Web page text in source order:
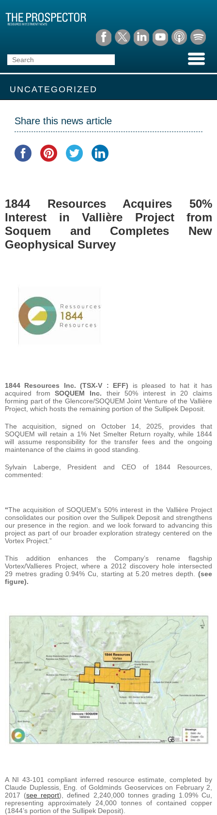
UNCATEGORIZED
Share this news article
1844 Resources Acquires 50%
Interest in Vallière Project from
Soquem and Completes New
Geophysical Survey
1844 Resources Inc. (TSX-V : EFF) is pleased to hat it has
acquired fromSOQUEM Inc. their 50% interest in 20 claims
forming part of the Glencore/SOQUEM Joint Venture of the Vallière
Project, which hosts the remaining portion of the Sullipek Deposit.
The acquisition, signed on October 14, 2025, provides that
SOQUEM will retain a 1% Net Smelter Return royalty, while 1844
will assume responsibility for the transfer fees and the ongoing
maintenance of the claims in good standing.
Sylvain Laberge, President and CEO of 1844 Resources,
commented:
“The acquisition of SOQUEM’s 50% interest in the Vallière Project
consolidates our position over the Sullipek Deposit and strengthens
our presence in the region. and we look forward to advancing this
project as part of our broader exploration strategy centered on the
Vortex Project.”
This addition enhances the Company’s rename flagship
Vortex/Vallieres Project, where a 2012 discovery hole intersected
29 metres grading 0.94% Cu, starting at 5.20 metres depth. (see
figure).
A NI 43-101 compliant inferred resource estimate, completed by
Claude Duplessis, Eng. of Goldminds Geoservices on February 2,
2017 (see report), defined 2,240,000 tonnes grading 1.09% Cu,
representing approximately 24,000 tonnes of contained copper
(1844’s portion of the Sullipek Deposit).